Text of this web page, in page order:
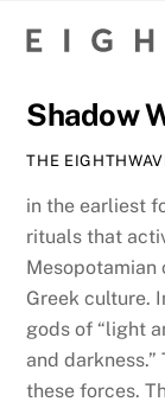
Shadow
THE
in the earliest
rituals that
Mesopotamian
Greek culture.
gods of “light
and
these forces.